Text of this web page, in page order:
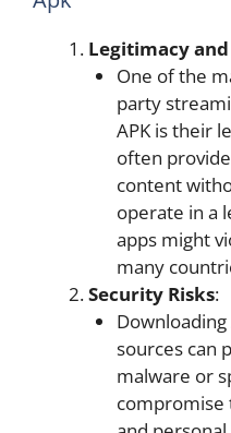
Legitimacy and
One of the
party
APK is their
often
content
operate in a
apps might
many
Security Risks:
sources can
malware or
compromise